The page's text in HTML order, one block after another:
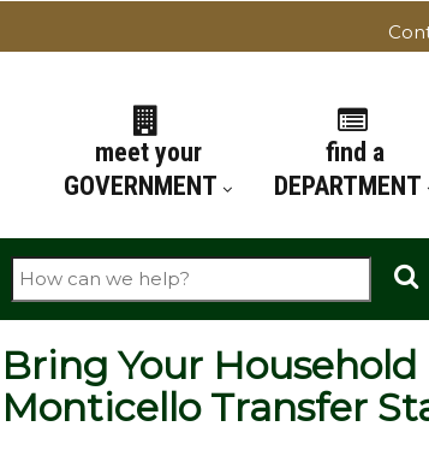
meet your
GOVERNMENT
find a
DEPARTMENT
Search
Bring Your
Monticello Transfer